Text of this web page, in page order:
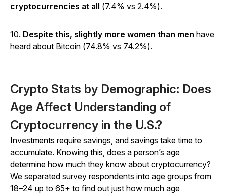
cryptocurrencies at all (7.4% vs 2.4%).
10. Despite this, slightly more women than men have
heard about Bitcoin (74.8% vs 74.2%).
Crypto Stats by Demographic: Does
Age Affect Understanding of
Cryptocurrency in the U.S.?
Investments require savings, and savings take time to
accumulate. Knowing this, does a person’s age
determine how much they know about cryptocurrency?
We separated survey respondents into age groups from
18–24 up to 65+ to find out just how much age